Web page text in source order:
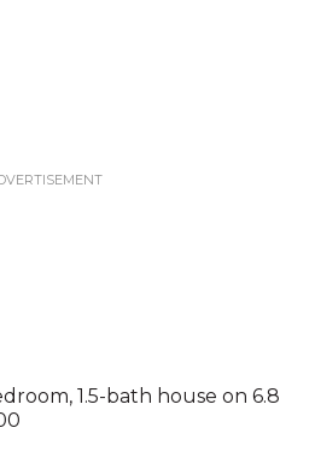
1.5-bath house on 6.8